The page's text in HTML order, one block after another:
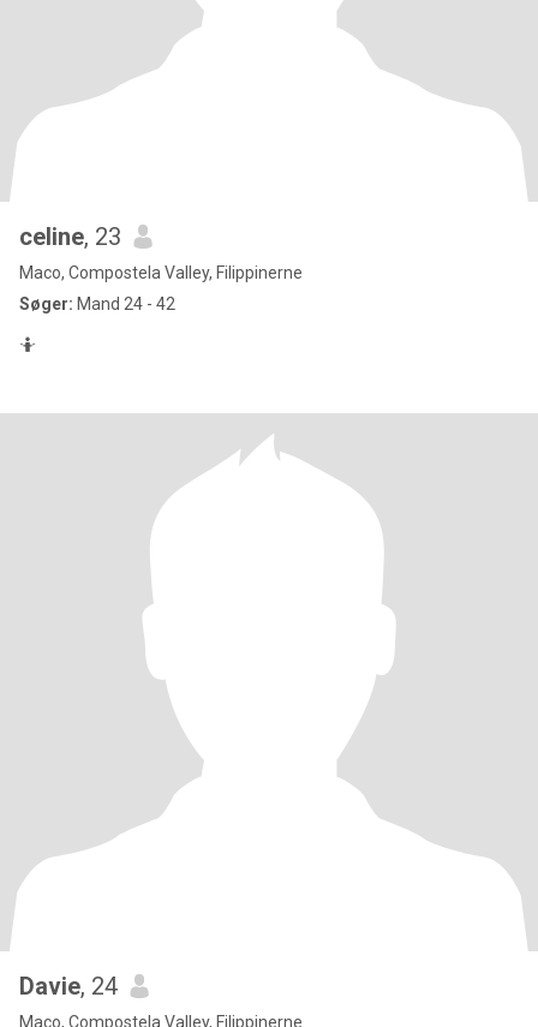
celine, 23
Maco, Compostela Valley, Filippinerne
Søger: Mand 24 - 42
🤷
Davie, 24
Maco, Compostela Valley, Filippinerne